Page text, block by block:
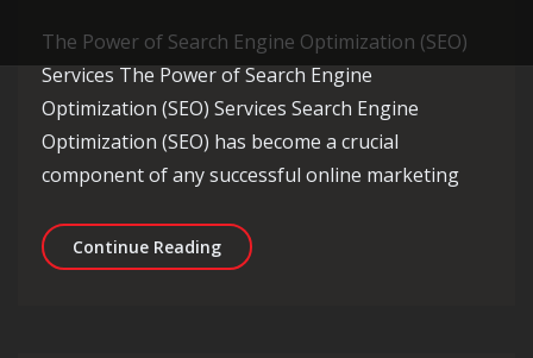
The Power of Search Engine Optimization (SEO)
Services The Power of Search Engine
Optimization (SEO) Services Search Engine
Optimization (SEO) has become a crucial
component of any successful online marketing
Continue ReadingEnhance Your Online Presence with